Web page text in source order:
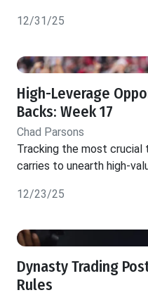
12/31/25
High-Leverage
Backs: Week 17
Chad Parsons
Tracking the most crucial
carries to unearth high-
12/23/25
Dynasty Trading
Rules